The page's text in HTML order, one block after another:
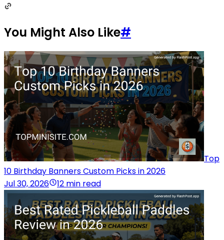
You Might Also Like#
Top
10 Birthday Banners Custom Picks in 2026
Jul 30, 2026
12 min read